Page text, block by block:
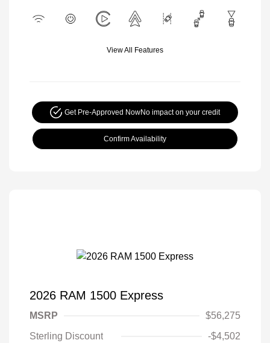
View All Features
Get Pre-Approved NowNo impact on your credit
Confirm Availability
2026 RAM 1500 Express
MSRP
$56,275
Sterling Discount
-$4,502